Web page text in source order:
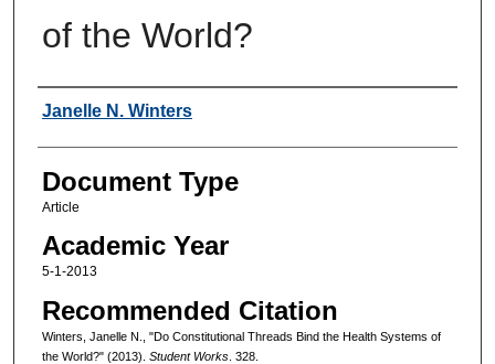
of the World?
Authors
Janelle N. Winters
Document Type
Article
Academic Year
5-1-2013
Recommended Citation
Winters, Janelle N., "Do Constitutional Threads Bind the Health Systems of
the World?" (2013). Student Works. 328.